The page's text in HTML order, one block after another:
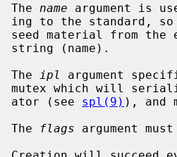
           The
name argument is
           The
ipl
argument
           ator (see
spl(9) ), and
           The
flags argument